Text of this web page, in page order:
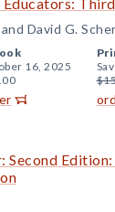
David G.
16, 2025
Second